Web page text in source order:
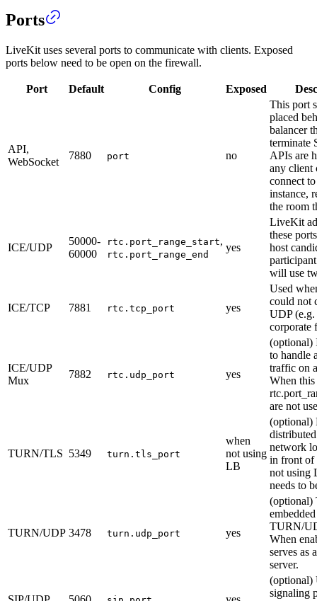
Ports
LiveKit uses several ports to communicate with clients. Exposed
ports below need to be open on the firewall.
Port Default Config Exposed
API,
WebSocket
7880 port no
This port
placed
balancer
terminate
APIs are
any client
connect
instance,
the room
ICE/UDP
50000-
60000
rtc.port_range_start,
rtc.port_range_end
yes
LiveKit
these
host
will use
ICE/TCP 7881 rtc.tcp_port yes
Used
could not
UDP
corporate
ICE/UDP
Mux
7882 rtc.udp_port yes
(optional)
to handle
traffic on
When this
are not
TURN/TLS 5349 turn.tls_port
when
not using
LB
(optional)
network
in front of
not using
needs to
TURN/UDP 3478 turn.udp_port yes
(optional)
embedded
TURN/
When
serves as
server.
(optional)
signaling